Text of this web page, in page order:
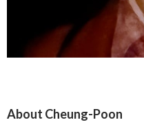
About Cheung-Poon